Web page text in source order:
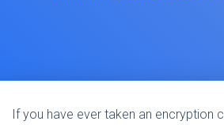
If you have ever taken an encryption